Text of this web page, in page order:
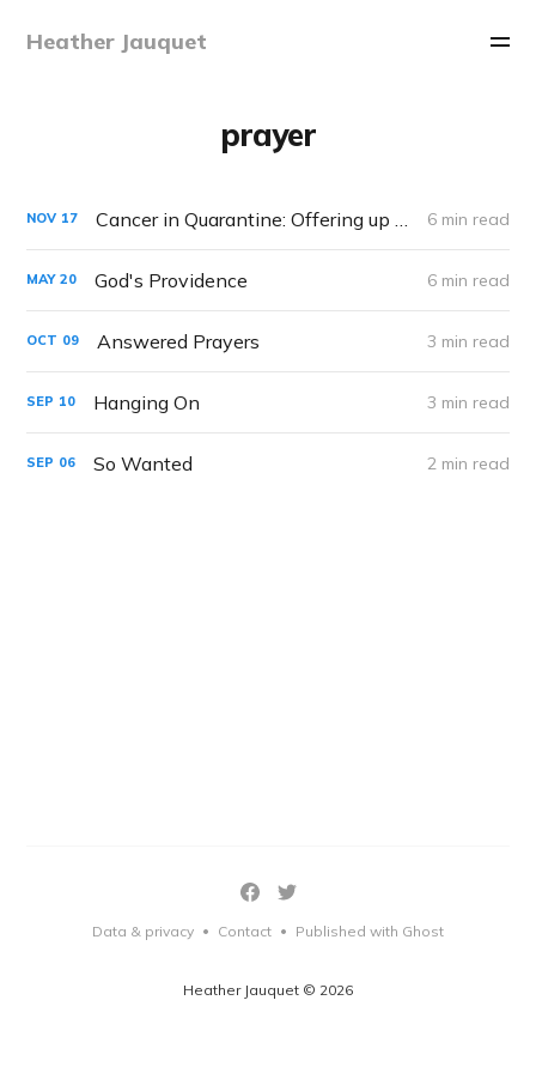
Heather Jauquet
prayer
NOV 17 6 min read
MAY 20 God's Providence 6 min read
OCT 09 Answered Prayers 3 min read
SEP 10 Hanging On 3 min read
SEP 06 So Wanted 2 min read
Heather Jauquet © 2026
Data & privacy • Contact • Published with Ghost